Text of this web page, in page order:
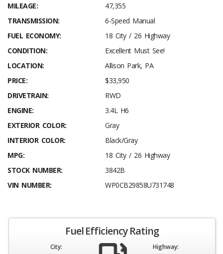
MILEAGE:
47,355
TRANSMISSION:
6-Speed Manual
FUEL ECONOMY:
18 City / 26 Highway
CONDITION:
Excellent Must See!
LOCATION:
Allison Park, PA
PRICE:
$33,950
DRIVETRAIN:
RWD
ENGINE:
3.4L H6
EXTERIOR COLOR:
Gray
INTERIOR COLOR:
Black/Gray
MPG:
18 City / 26 Highway
STOCK NUMBER:
3842B
VIN NUMBER:
WP0CB29858U731748
Fuel Efficiency Rating
City: Highway: